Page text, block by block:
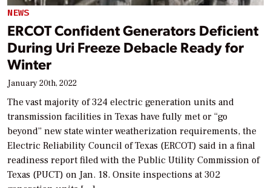
NEWS
ERCOT Confident Generators Deficient
During Uri Freeze Debacle Ready for
Winter
January 20th, 2022
The vast majority of 324 electric generation units and
transmission facilities in Texas have fully met or “go
beyond” new state winter weatherization requirements, the
Electric Reliability Council of Texas (ERCOT) said in a final
readiness report filed with the Public Utility Commission of
Texas (PUCT) on Jan. 18. Onsite inspections at 302